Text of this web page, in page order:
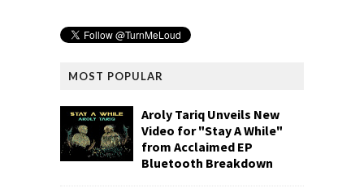
MOST POPULAR
Aroly Tariq Unveils New
Video for "Stay A While"
from Acclaimed EP
Bluetooth Breakdown